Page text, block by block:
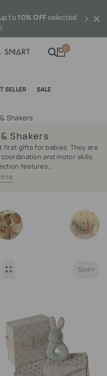
to 10% OFF selected
0
SELLER SALE
Shakers
Shakers
first gifts for babies. They are
and motor skills.
features...
Sort